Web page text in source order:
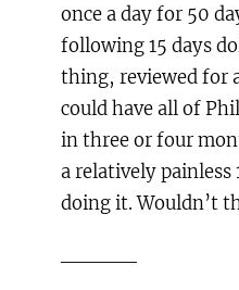
once a day for 50
following 15 days
thing, reviewed for
could have all of
in three or four
a relatively painless
doing it. Wouldn’t